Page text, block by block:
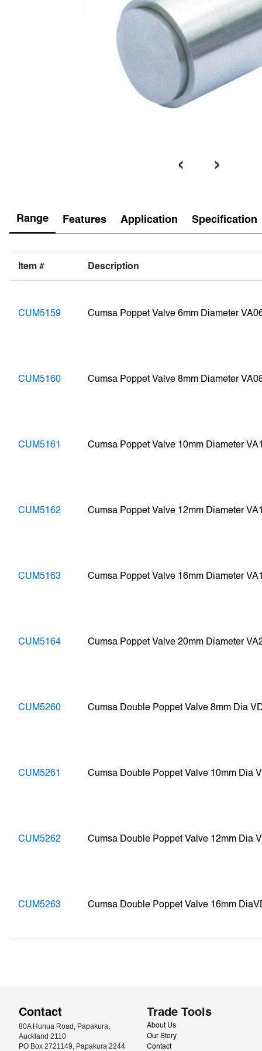
‹ ›
Range Features Application Specification
Item # Description
CUM5159 Cumsa Poppet Valve 6mm Diameter
CUM5160 Cumsa Poppet Valve 8mm Diameter
CUM5161 Cumsa Poppet Valve 10mm Diameter
CUM5162 Cumsa Poppet Valve 12mm Diameter
CUM5163 Cumsa Poppet Valve 16mm Diameter
CUM5164 Cumsa Poppet Valve 20mm Diameter
CUM5260 Cumsa Double Poppet Valve 8mm Dia
CUM5261 Cumsa Double Poppet Valve 10mm Dia
CUM5262 Cumsa Double Poppet Valve 12mm Dia
CUM5263 Cumsa Double Poppet Valve 16mm
Contact
80A Hunua Road, Papakura,
Auckland 2110
PO Box 2721149, Papakura 2244
Trade Tools
About Us
Our Story
Contact